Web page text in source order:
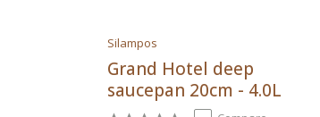
Silampos
Grand Hotel deep
saucepan 20cm - 4.0L